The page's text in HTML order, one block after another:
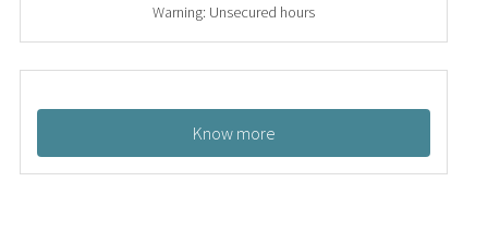
Warning: Unsecured hours
Know more